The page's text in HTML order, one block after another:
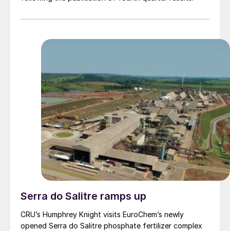
Serra do Salitre ramps up
CRU’s Humphrey Knight visits EuroChem’s newly
opened Serra do Salitre phosphate fertilizer complex